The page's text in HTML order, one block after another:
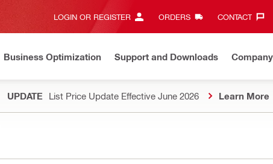
LOGIN OR REGISTER ORDERS CONTACT‎
Business Optimization Support and Downloads Company
UPDATE List Price Update Effective June 2026 Learn More